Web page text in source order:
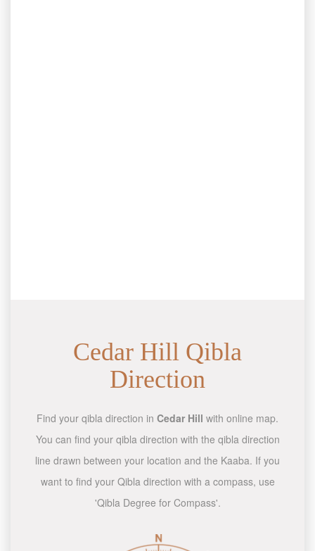
Cedar Hill Qibla
Direction
Find your qibla direction in Cedar Hill with online map.
You can find your qibla direction with the qibla direction
line drawn between your location and the Kaaba. If you
want to find your Qibla direction with a compass, use
'Qibla Degree for Compass'.